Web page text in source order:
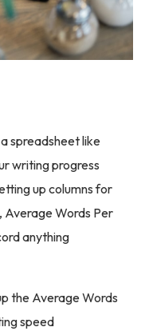
spreadsheet like
writing progress
up columns for
Words Per
anything
the Average Words
speed